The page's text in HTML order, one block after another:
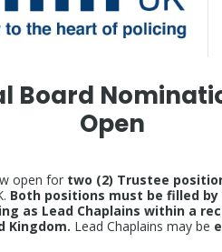
Board
Open
open for two (2) Trustee
Both positions must be filled
as Lead Chaplains within a
Kingdom. Lead Chaplains may be